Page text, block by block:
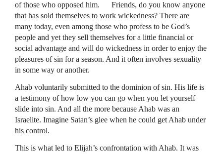
of those who opposed him. Friends, do you know anyone
that has sold themselves to work wickedness? There are
many today, even among those who profess to be God’s
people and yet they sell themselves for a little financial or
social advantage and will do wickedness in order to enjoy the
pleasures of sin for a season. And it often involves sexuality
in some way or another.
Ahab voluntarily submitted to the dominion of sin. His life is
a testimony of how low you can go when you let yourself
slide into sin. And all the more because Ahab was an
Israelite. Imagine Satan’s glee when he could get Ahab under
his control.
This is what led to Elijah’s confrontation with Ahab. It was